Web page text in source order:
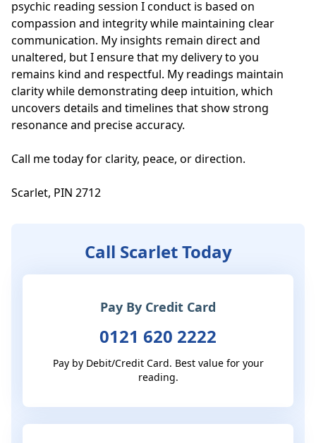
psychic reading session I conduct is based on
compassion and integrity while maintaining clear
communication. My insights remain direct and
unaltered, but I ensure that my delivery to you
remains kind and respectful. My readings maintain
clarity while demonstrating deep intuition, which
uncovers details and timelines that show strong
resonance and precise accuracy.
Call me today for clarity, peace, or direction.
Scarlet, PIN 2712
Call Scarlet Today
Pay By Credit Card
0121 620 2222
Pay by Debit/Credit Card. Best value for your
reading.